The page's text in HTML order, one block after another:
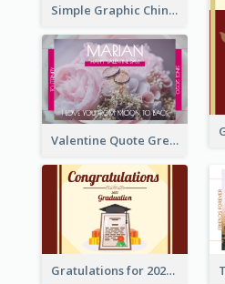
Simple Graphic Chinese New Year In Red And Yellow
Valentine Quote Greeting Card
Gratulations for 2020 Graduation Greeting Card